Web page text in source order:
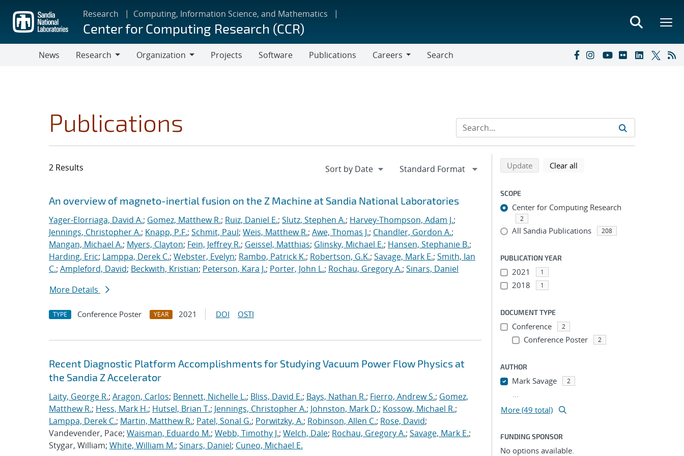
main
content
Research Computing, Information Science, and Mathematics
Center for Computing Research (CCR)
News
Research
Organization
Projects Software Publications
Careers
Search
Publications
2 Results
Search results
Jump to search filters
An overview of magneto-inertial fusion on the Z Machine at Sandia National Laboratories
Yager-Elorriaga, David A.; Gomez, Matthew R.; Ruiz, Daniel E.; Slutz, Stephen A.; Harvey-Thompson, Adam J.;
Jennings, Christopher A.; Knapp, P.F.; Schmit, Paul; Weis, Matthew R.; Awe, Thomas J.; Chandler, Gordon A.;
Mangan, Michael A.; Myers, Clayton; Fein, Jeffrey R.; Geissel, Matthias; Glinsky, Michael E.; Hansen, Stephanie B.;
Harding, Eric; Lamppa, Derek C.; Webster, Evelyn; Rambo, Patrick K.; Robertson, G.K.; Savage, Mark E.; Smith, Ian
C.; Ampleford, David; Beckwith, Kristian; Peterson, Kara J.; Porter, John L.; Rochau, Gregory A.; Sinars, Daniel
More Details
TYPE Conference Poster YEAR 2021 DOI OSTI
Recent Diagnostic Platform Accomplishments for Studying Vacuum Power Flow Physics at
the Sandia Z Accelerator
Laity, George R.; Aragon, Carlos; Bennett, Nichelle L.; Bliss, David E.; Bays, Nathan R.; Fierro, Andrew S.; Gomez,
Matthew R.; Hess, Mark H.; Hutsel, Brian T.; Jennings, Christopher A.; Johnston, Mark D.; Kossow, Michael R.;
Lamppa, Derek C.; Martin, Matthew R.; Patel, Sonal G.; Porwitzky, A.; Robinson, Allen C.; Rose, David;
Vandevender, Pace; Waisman, Eduardo M.; Webb, Timothy J.; Welch, Dale; Rochau, Gregory A.; Savage, Mark E.;
Stygar, William; White, William M.; Sinars, Daniel; Cuneo, Michael E.
Refine search results
Back to top of search results
Updatesearch using selected filters
Clear all
SCOPE
Center for Computing Research
2
All Sandia Publications 208
PUBLICATION YEAR
2021 1
2018 1
DOCUMENT TYPE
Conference 2
Conference Poster 2
AUTHOR
Mark Savage 2
...
More (49 total)
FUNDING SPONSOR
No options available.